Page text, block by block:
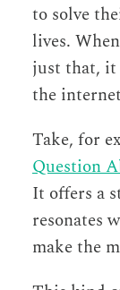
to solve
lives.
just that, it
the
Take, for
Question
It offers a
resonates
make the